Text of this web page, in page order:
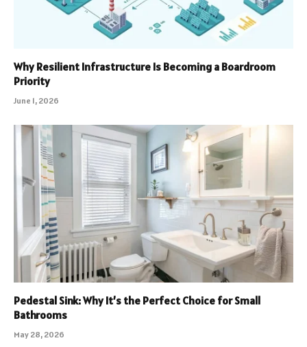
Why Resilient Infrastructure Is Becoming a Boardroom
Priority
June 1, 2026
Pedestal Sink: Why It’s the Perfect Choice for Small
Bathrooms
May 28, 2026